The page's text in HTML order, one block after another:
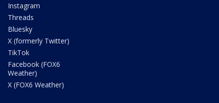
Instagram
Threads
Bluesky
X (formerly Twitter)
TikTok
Facebook (FOX6
Weather)
X (FOX6 Weather)